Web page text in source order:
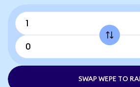
SWAP WEPE TO RAI